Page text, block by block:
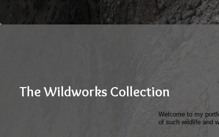
The Wildworks Collection
Welcome to my
of such wildlife and